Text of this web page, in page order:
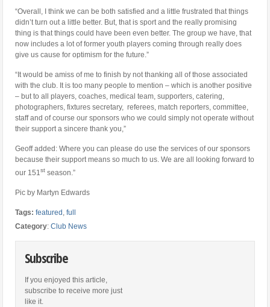
“Overall, I think we can be both satisfied and a little frustrated that things
didn’t turn out a little better. But, that is sport and the really promising
thing is that things could have been even better. The group we have, that
now includes a lot of former youth players coming through really does
give us cause for optimism for the future.”
“It would be amiss of me to finish by not thanking all of those associated
with the club. It is too many people to mention – which is another positive
– but to all players, coaches, medical team, supporters, catering,
photographers, fixtures secretary, referees, match reporters, committee,
staff and of course our sponsors who we could simply not operate without
their support a sincere thank you,”
Geoff added: Where you can please do use the services of our sponsors
because their support means so much to us. We are all looking forward to
our 151st season.”
Pic by Martyn Edwards
Tags:featured ,full
Category:Club News
Subscribe
If you enjoyed this article,
subscribe to receive more just
like it.